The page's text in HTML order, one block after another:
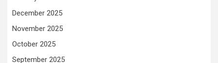
December 2025
November 2025
October 2025
September 2025